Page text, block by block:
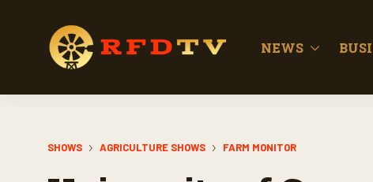
NEWS
SHOWS AGRICULTURE SHOWS FARM MONITOR